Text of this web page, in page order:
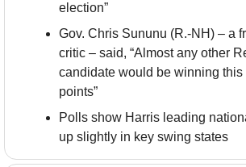
election”
Gov. Chris Sununu (R.-NH) – a
critic – said, “Almost any other
candidate would be winning this
points”
Polls show Harris leading
up slightly in key swing states